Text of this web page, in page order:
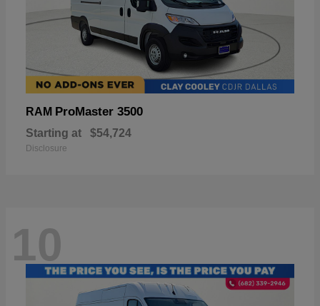
RAM ProMaster 3500
Starting at $54,724
Disclosure
10